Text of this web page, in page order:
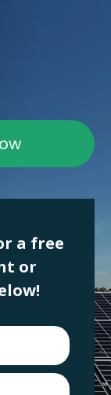
a free
or